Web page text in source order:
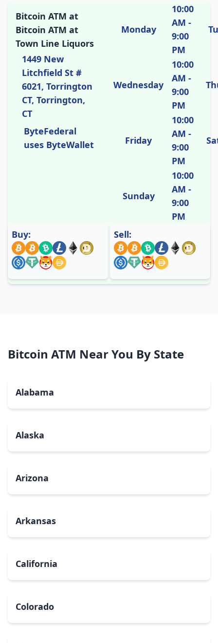
Bitcoin ATM at
Bitcoin ATM at
Town Line Liquors
1449 New
Litchfield St #
6021, Torrington
CT, Torrington,
CT
ByteFederal
uses ByteWallet
Monday
10:00
AM -
9:00
PM
Wednesday
10:00
AM -
9:00
PM
Friday
10:00
AM -
9:00
PM
Sunday
10:00
AM -
9:00
PM
Buy:
Sell:
Bitcoin ATM Near You By State
Alabama
Alaska
Arizona
Arkansas
California
Colorado